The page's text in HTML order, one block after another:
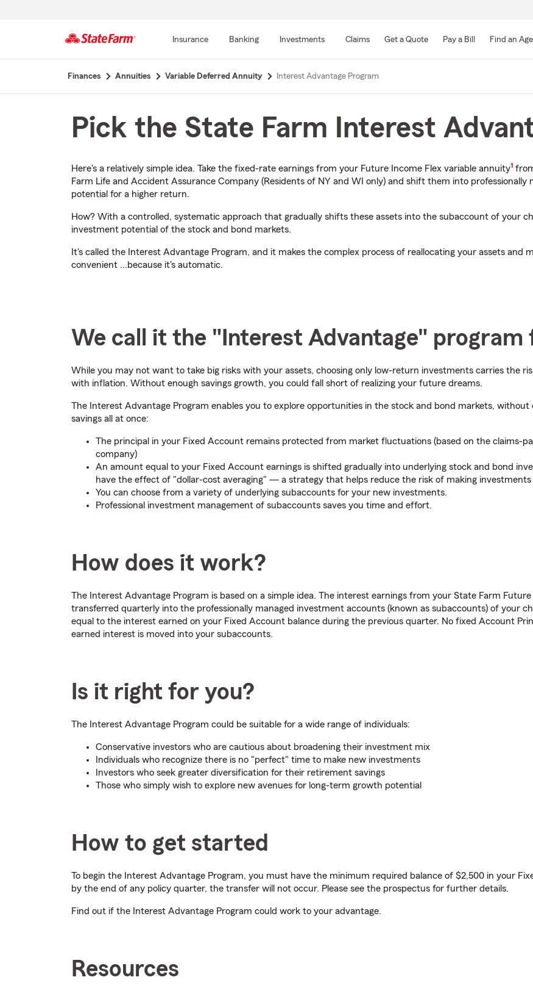
Main
Insurance Banking Investments Claims Get a Quote Pay a Bill Find an
Finances Annuities Variable Deferred Annuity Interest Advantage Program
Pick the State Farm Interest
Here's a relatively simple idea. Take the fixed-rate earnings from your Future Income Flex variable annuity1
Farm Life and Accident Assurance Company (Residents of NY and WI only) and shift them into
potential for a higher return.
How? With a controlled, systematic approach that gradually shifts these assets into the subaccount of your
investment potential of the stock and bond markets.
It's called the Interest Advantage Program, and it makes the complex process of reallocating your assets and
convenient ...because it's automatic.
We call it the "Interest Advantage" program
While you may not want to take big risks with your assets, choosing only low-return investments carries the
with inflation. Without enough savings growth, you could fall short of realizing your future dreams.
The Interest Advantage Program enables you to explore opportunities in the stock and bond markets,
savings all at once:
The principal in your Fixed Account remains protected from market fluctuations (based on the claims-
company)
An amount equal to your Fixed Account earnings is shifted gradually into underlying stock and bond
have the effect of "dollar-cost averaging" — a strategy that helps reduce the risk of making
You can choose from a variety of underlying subaccounts for your new investments.
Professional investment management of subaccounts saves you time and effort.
How does it work?
The Interest Advantage Program is based on a simple idea. The interest earnings from your State Farm
transferred quarterly into the professionally managed investment accounts (known as subaccounts) of your
equal to the interest earned on your Fixed Account balance during the previous quarter. No fixed Account
earned interest is moved into your subaccounts.
Is it right for you?
The Interest Advantage Program could be suitable for a wide range of individuals:
Conservative investors who are cautious about broadening their investment mix
Individuals who recognize there is no "perfect" time to make new investments
Investors who seek greater diversification for their retirement savings
Those who simply wish to explore new avenues for long-term growth potential
How to get started
To begin the Interest Advantage Program, you must have the minimum required balance of $2,500 in your
by the end of any policy quarter, the transfer will not occur. Please see the prospectus for further details.
Find out if the Interest Advantage Program could work to your advantage.
Resources